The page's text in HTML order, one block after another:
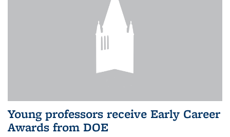
Young professors receive Early Career
Awards from DOE